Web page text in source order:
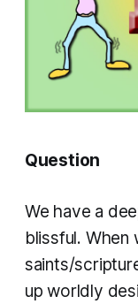
Question
We have a
blissful.
saints/
up worldly